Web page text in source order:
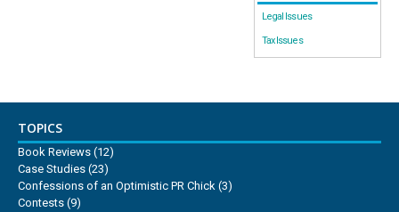
Legal Issues
Tax Issues
TOPICS
Book Reviews (12)
Case Studies (23)
Confessions of an Optimistic PR Chick (3)
Contests (9)